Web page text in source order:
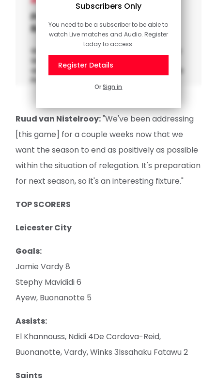
Subscribers Only
You need to be a subscriber to be able to
watch Live matches and Audio. Register
today to access.
Register Details
OrSign in
Press Conference (part one):
Rusk looks to Leicester
Watch the opening part of interim manager
Simon Rusk's pre-match press conference
as Saints prepare to visit Leicester City in the
Premier League on Saturday.
Ruud van Nistelrooy:"We've been addressing
[this game] for a couple weeks now that we
want the season to end as positively as possible
within the situation of relegation. It's preparation
for next season, so it's an interesting fixture."
TOP SCORERS
Leicester City
Goals:
Jamie Vardy 8
Stephy Mavididi 6
Ayew, Buonanotte 5
Assists:
El Khannouss, Ndidi 4De Cordova-Reid,
Buonanotte, Vardy, Winks 3Issahaku Fatawu 2
Saints